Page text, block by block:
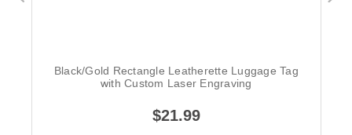
Black/Gold Rectangle Leatherette Luggage Tag
with Custom Laser Engraving
$21.99